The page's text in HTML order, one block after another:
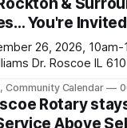
and donations
&
You're
26, 2026, 10am-
Dr. Roscoe IL
Community Calendar
Rotary
Above